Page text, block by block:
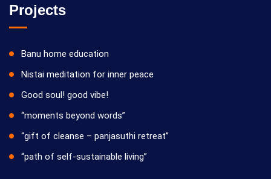
Projects
Banu home education
Nistai meditation for inner peace
Good soul! good vibe!
“moments beyond words”
“gift of cleanse – panjasuthi retreat”
“path of self-sustainable living”